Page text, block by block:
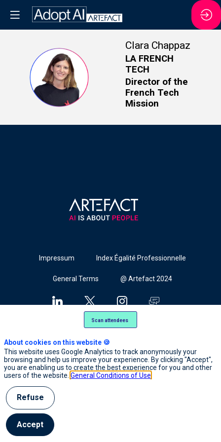
CC
Clara Chappaz
LA FRENCH
TECH
Director of the
French Tech
Mission
Impressum Index Égalité Professionnelle
General Terms @ Artefact 2024
Scan attendees
About cookies on this website 🍪
This website uses Google Analytics to track anonymously your
browsing and help us improve your experience. By clicking "Accept",
you are enabling us to create the best experience for you and other
users of the website. General Conditions of Use
Refuse
Accept